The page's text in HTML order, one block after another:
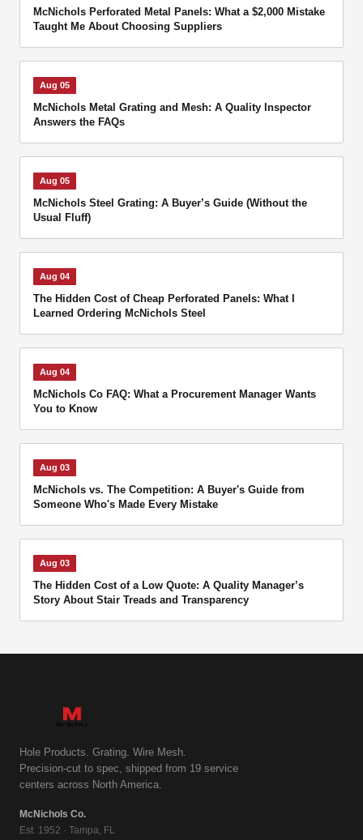
McNichols Perforated Metal Panels: What a $2,000 Mistake
Taught Me About Choosing Suppliers
Aug 05
McNichols Metal Grating and Mesh: A Quality Inspector
Answers the FAQs
Aug 05
McNichols Steel Grating: A Buyer’s Guide (Without the
Usual Fluff)
Aug 04
The Hidden Cost of Cheap Perforated Panels: What I
Learned Ordering McNichols Steel
Aug 04
McNichols Co FAQ: What a Procurement Manager Wants
You to Know
Aug 03
McNichols vs. The Competition: A Buyer's Guide from
Someone Who's Made Every Mistake
Aug 03
The Hidden Cost of a Low Quote: A Quality Manager’s
Story About Stair Treads and Transparency
Hole Products. Grating. Wire Mesh.
Precision-cut to spec, shipped from 19 service
centers across North America.
McNichols Co.
Est. 1952 · Tampa, FL